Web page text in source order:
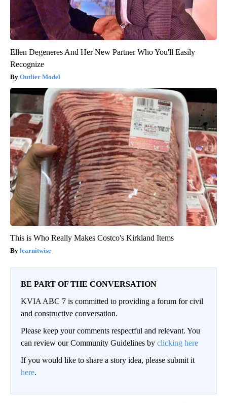
Ellen Degeneres And Her New Partner Who You'll Easily
Recognize
Outlier Model
This is Who Really Makes Costco's Kirkland Items
learnitwise
BE PART OF THE CONVERSATION
KVIA ABC 7 is committed to providing a forum for civil
and constructive conversation.
Please keep your comments respectful and relevant. You
can review our Community Guidelines by clicking here
If you would like to share a story idea, please submit it
here.